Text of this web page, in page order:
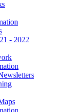
- 2022